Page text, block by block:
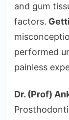
and gum
factors.
performed
painless
Dr. (Prof)